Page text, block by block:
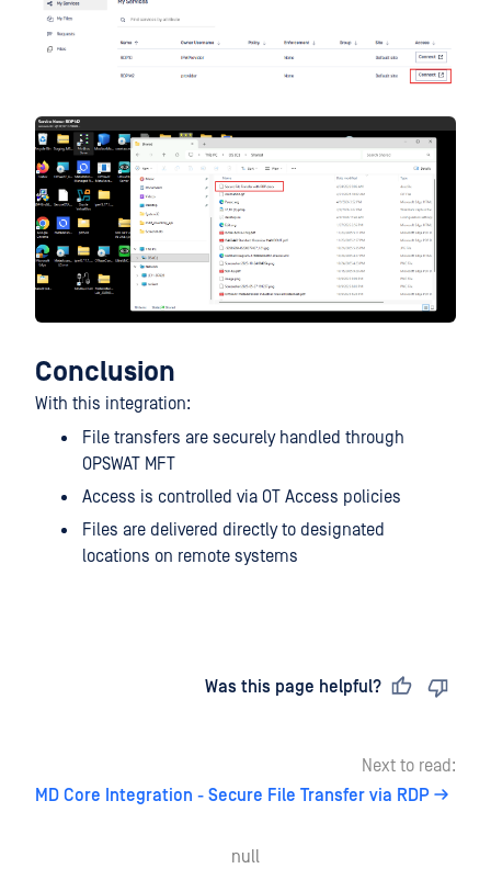
Conclusion
With this integration:
File transfers are securely handled through
OPSWAT MFT
Access is controlled via OT Access policies
Files are delivered directly to designated
locations on remote systems
Was this page helpful?
Next to read:
MD Core Integration - Secure File Transfer via RDP
null